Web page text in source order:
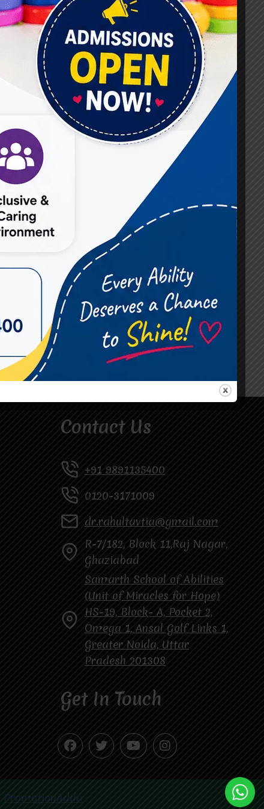
#Best Occupational Therapist in Raj Nagar
#Best Occupational Therapist in Vasundhara
#Best Speech Therapist near me
#Occupational Therapist in Raj Nagar
#Occupational Therapist in Vasundhara
#Speech Therapist in Raj Nagar
#Speech Therapist In Vasundhara Sector 3
#Speech Therapist In Vasundhara Sector 4 Ghaziabad
#Autism Therapy In Mohan Nagar
#Autism Therapy In Raj Nagar
#Autism Therapy In Vasundhara Sector 2
#Best Occupational Therapist in Raj Nagar
#Best Occupational Therapist in Vasundhara
#Best Speech Therapist near me
#Occupational Therapist in Raj Nagar
#Occupational Therapist in Vasundhara
#Speech Therapist in Raj Nagar
#Speech Therapist In Vasundhara Sector 3
#Speech Therapist In Vasundhara Sector 4 Ghaziabad
Contact Us
+91 9891135400
0120-3171009
dr.rahultavtia@gmail.com
R-7/182, Block 11,Raj Nagar,
Ghaziabad
Samarth School of Abilities
(Unit of Miracles for Hope)
HS-19, Block- A, Pocket 2,
Omega 1, Ansal Golf Links 1,
Greater Noida, Uttar
Pradesh 201308
Get In Touch
PromotionAdda